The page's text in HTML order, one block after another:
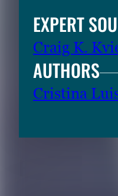
EXPERT
Craig K.
AUTHORS
Cristina